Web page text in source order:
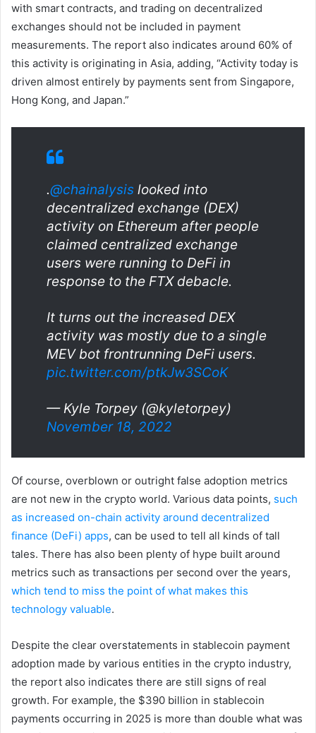
with smart contracts, and trading on decentralized
exchanges should not be included in payment
measurements. The report also indicates around 60% of
this activity is originating in Asia, adding, “Activity today is
driven almost entirely by payments sent from Singapore,
Hong Kong, and Japan.”
.@chainalysis looked into
decentralized exchange (DEX)
activity on Ethereum after people
claimed centralized exchange
users were running to DeFi in
response to the FTX debacle.
It turns out the increased DEX
activity was mostly due to a single
MEV bot frontrunning DeFi users.
pic.twitter.com/ptkJw3SCoK
— Kyle Torpey (@kyletorpey)
November 18, 2022
Of course, overblown or outright false adoption metrics
are not new in the crypto world. Various data points, such
as increased on-chain activity around decentralized
finance (DeFi) apps, can be used to tell all kinds of tall
tales. There has also been plenty of hype built around
metrics such as transactions per second over the years,
which tend to miss the point of what makes this
technology valuable.
Despite the clear overstatements in stablecoin payment
adoption made by various entities in the crypto industry,
the report also indicates there are still signs of real
growth. For example, the $390 billion in stablecoin
payments occurring in 2025 is more than double what was